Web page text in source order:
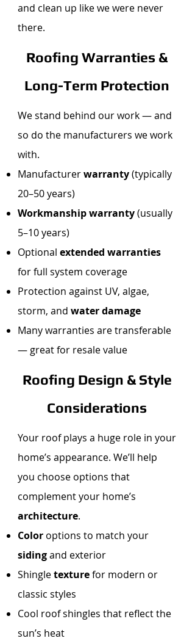
and clean up like we were never
there.
Roofing Warranties &
Long-Term Protection
We stand behind our work — and
so do the manufacturers we work
with.
Manufacturerwarranty(typically
20–50 years)
Workmanship warranty(usually
5–10 years)
Optional extended warranties
for full system coverage
Protection against UV, algae,
storm, and water damage
Many warranties are transferable
— great for resale value
Roofing Design & Style
Considerations
Your roof plays a huge role in your
home’s appearance. We’ll help
you choose options that
complement your home’s
architecture.
Color options to match your
sidingand exterior
Shingletexturefor modern or
classic styles
Cool roof shingles that reflect the
sun’s heat